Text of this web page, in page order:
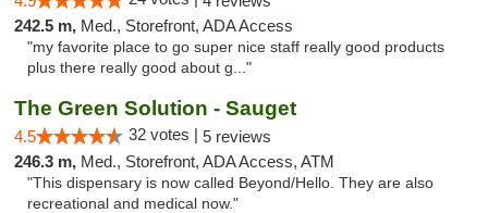
242.5 m, Med., Storefront, ADA Access
"my favorite place to go super nice staff really good products
plus there really good about g..."
The Green Solution - Sauget
4.5 32 votes | 5 reviews
246.3 m, Med., Storefront, ADA Access, ATM
"This dispensary is now called Beyond/Hello. They are also
recreational and medical now."